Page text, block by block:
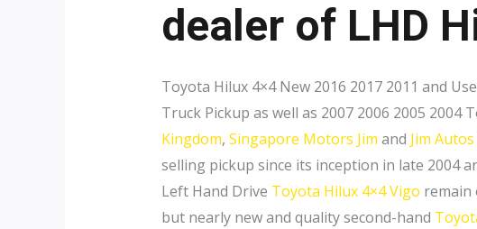
dealer of LHD
Toyota Hilux 4×4 New 2016 2017 2011 and
Truck Pickup as well as 2007 2006 2005
Kingdom, Singapore Motors Jim and Jim
selling pickup since its inception in late 2004
Left Hand Drive Toyota Hilux 4×4 Vigo remain
but nearly new and quality second-hand